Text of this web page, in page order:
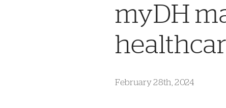
myDH
February 28th, 2024